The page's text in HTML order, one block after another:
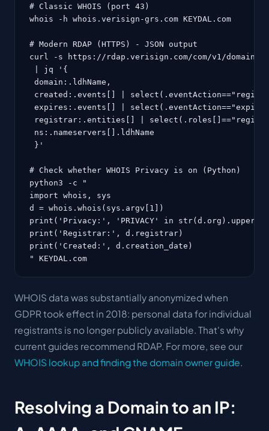
# Classic WHOIS (port 43)
whois -h whois.verisign-grs.com KEYDAL.com
# Modern RDAP (HTTPS) - JSON output
curl -s https://rdap.verisign.com/com/v1/domain/
| jq '{
domain:.ldhName,
created:.events[] |
expires:.events[] |
registrar:.entities[] |
ns:.nameservers[].ldhName
}'
# Check whether WHOIS Privacy is on (Python)
python3 -c "
import whois, sys
d = whois.whois(sys.argv[1])
print('Privacy:', 'PRIVACY' in str(d.org).upper()
print('Registrar:', d.registrar)
print('Created:', d.creation_date)
" KEYDAL.com
WHOIS data was substantially anonymized when
GDPR took effect in 2018: personal data for individual
registrants is no longer publicly available. That's why
current guides recommend RDAP. For more, see our
WHOIS lookup and finding the domain owner guide
Resolving a Domain to an IP: